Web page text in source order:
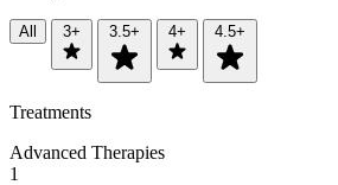
All 3+ 3.5+ 4+ 4.5+
Treatments
Advanced Therapies
1